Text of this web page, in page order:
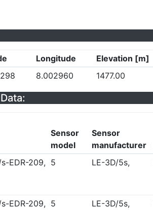
Longitude Elevation [m]
8.002960 1477.00
Sensor
model
Sensor
manufacturer
EDR-209, 5 LE-3D/5s,
EDR-209, 5 LE-3D/5s,